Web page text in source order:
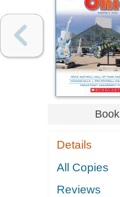
Book
Details
All Copies
Reviews